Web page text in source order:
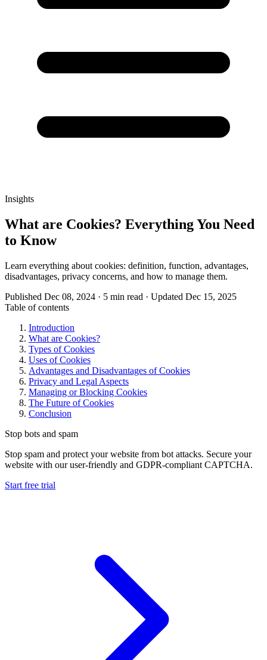
Insights
What are Cookies? Everything You Need
to Know
Learn everything about cookies: definition, function, advantages,
disadvantages, privacy concerns, and how to manage them.
Published Dec 08, 2024 · 5 min read · Updated Dec 15, 2025
Table of contents
Introduction
What are Cookies?
Types of Cookies
Uses of Cookies
Advantages and Disadvantages of Cookies
Privacy and Legal Aspects
Managing or Blocking Cookies
The Future of Cookies
Conclusion
Stop bots and spam
Stop spam and protect your website from bot attacks. Secure your
website with our user-friendly and GDPR-compliant CAPTCHA.
Start free trial